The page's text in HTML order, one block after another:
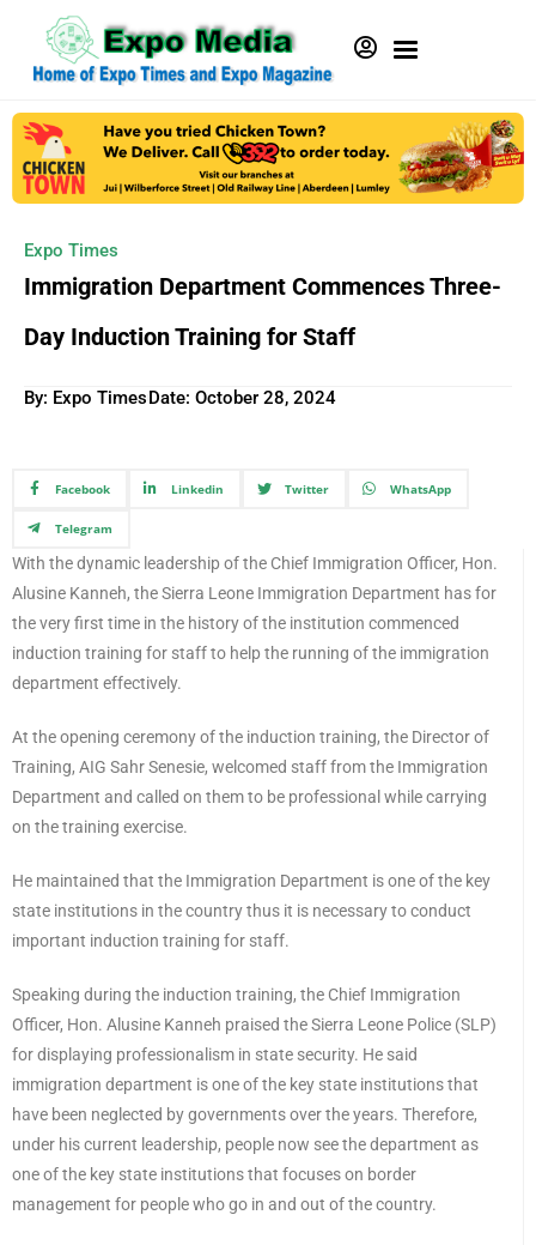
Expo Times
Immigration Department Commences Three-
Day Induction Training for Staff
By: Expo TimesDate: October 28, 2024
Facebook Linkedin Twitter WhatsApp
Telegram
With the dynamic leadership of the Chief Immigration Officer, Hon.
Alusine Kanneh, the Sierra Leone Immigration Department has for
the very first time in the history of the institution commenced
induction training for staff to help the running of the immigration
department effectively.
At the opening ceremony of the induction training, the Director of
Training, AIG Sahr Senesie, welcomed staff from the Immigration
Department and called on them to be professional while carrying
on the training exercise.
He maintained that the Immigration Department is one of the key
state institutions in the country thus it is necessary to conduct
important induction training for staff.
Speaking during the induction training, the Chief Immigration
Officer, Hon. Alusine Kanneh praised the Sierra Leone Police (SLP)
for displaying professionalism in state security. He said
immigration department is one of the key state institutions that
have been neglected by governments over the years. Therefore,
under his current leadership, people now see the department as
one of the key state institutions that focuses on border
management for people who go in and out of the country.